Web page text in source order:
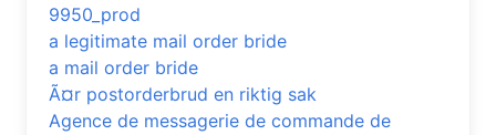
9950_prod
a legitimate mail order bride
a mail order bride
Ã¤r postorderbrud en riktig sak
Agence de messagerie de commande de